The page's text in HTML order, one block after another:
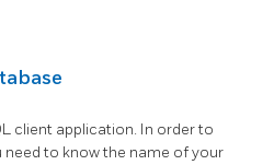
client application. In order to
to know the name of your